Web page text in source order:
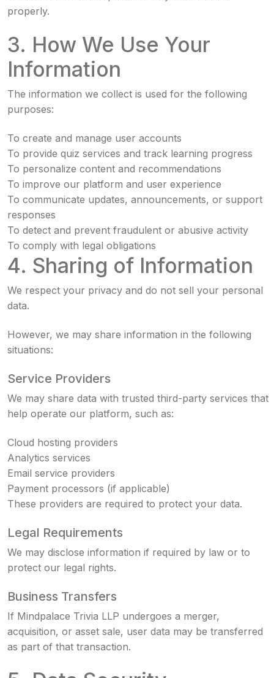
properly.
3. How We Use Your
Information
The information we collect is used for the following
purposes:
To create and manage user accounts
To provide quiz services and track learning progress
To personalize content and recommendations
To improve our platform and user experience
To communicate updates, announcements, or support
responses
To detect and prevent fraudulent or abusive activity
To comply with legal obligations
4. Sharing of Information
We respect your privacy and do not sell your personal
data.
However, we may share information in the following
situations:
Service Providers
We may share data with trusted third-party services that
help operate our platform, such as:
Cloud hosting providers
Analytics services
Email service providers
Payment processors (if applicable)
These providers are required to protect your data.
Legal Requirements
We may disclose information if required by law or to
protect our legal rights.
Business Transfers
If Mindpalace Trivia LLP undergoes a merger,
acquisition, or asset sale, user data may be transferred
as part of that transaction.